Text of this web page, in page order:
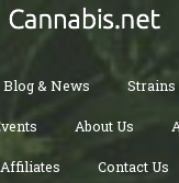
Blog & News Strains
About Us
Affiliates Contact Us